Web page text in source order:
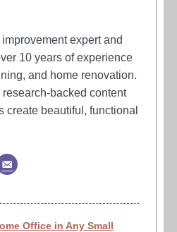
expert and
10 years of experience
and home renovation.
backed content
create beautiful, functional
Office in Any Small